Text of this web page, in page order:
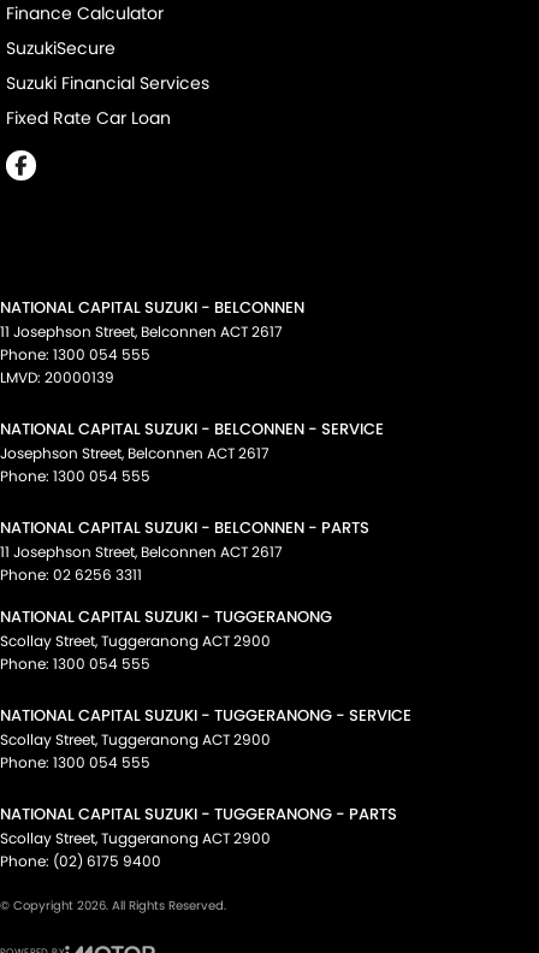
Finance Calculator
SuzukiSecure
Suzuki Financial Services
Fixed Rate Car Loan
NATIONAL CAPITAL SUZUKI - BELCONNEN
11 Josephson Street, Belconnen ACT2617
Phone: 1300 054 555
LMVD: 20000139
NATIONAL CAPITAL SUZUKI - BELCONNEN - SERVICE
Josephson Street, Belconnen ACT2617
Phone: 1300 054 555
NATIONAL CAPITAL SUZUKI - BELCONNEN - PARTS
11 Josephson Street, Belconnen ACT2617
Phone: 02 6256 3311
NATIONAL CAPITAL SUZUKI - TUGGERANONG
Scollay Street,TuggeranongACT2900
Phone: 1300 054 555
NATIONAL CAPITAL SUZUKI - TUGGERANONG - SERVICE
Scollay Street,TuggeranongACT2900
Phone: 1300 054 555
NATIONAL CAPITAL SUZUKI - TUGGERANONG - PARTS
Scollay Street,TuggeranongACT2900
Phone: (02) 6175 9400
© Copyright 2026. All Rights Reserved.